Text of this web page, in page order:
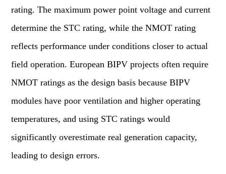
rating. The maximum power point voltage and current
determine the STC rating, while the NMOT rating
reflects performance under conditions closer to actual
field operation. European BIPV projects often require
NMOT ratings as the design basis because BIPV
modules have poor ventilation and higher operating
temperatures, and using STC ratings would
significantly overestimate real generation capacity,
leading to design errors.